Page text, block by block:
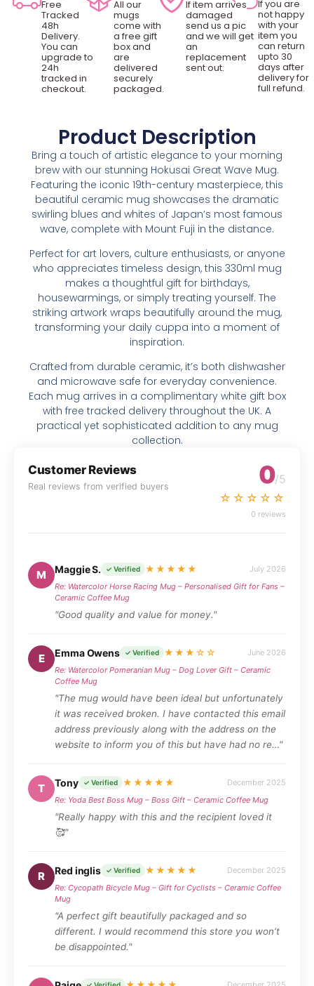
Free
Tracked
48h
Delivery.
You can
upgrade to
24h
tracked in
checkout.
All our
mugs
come with
a free gift
box and
are
delivered
securely
packaged.
If item arrives
damaged
send us a pic
and we will get
an
replacement
sent out.
If you are
not happy
with your
item you
can return
upto 30
days after
delivery for
full refund.
Product Description
Bring a touch of artistic elegance to your morning
brew with our stunning Hokusai Great Wave Mug.
Featuring the iconic 19th-century masterpiece, this
beautiful ceramic mug showcases the dramatic
swirling blues and whites of Japan’s most famous
wave, complete with Mount Fuji in the distance.
Perfect for art lovers, culture enthusiasts, or anyone
who appreciates timeless design, this 330ml mug
makes a thoughtful gift for birthdays,
housewarmings, or simply treating yourself. The
striking artwork wraps beautifully around the mug,
transforming your daily cuppa into a moment of
inspiration.
Crafted from durable ceramic, it’s both dishwasher
and microwave safe for everyday convenience.
Each mug arrives in a complimentary white gift box
with free tracked delivery throughout the UK. A
practical yet sophisticated addition to any mug
collection.
Customer Reviews
Real reviews from verified buyers 0/5
☆☆☆☆☆
0 reviews
M Maggie S. ✓ Verified ★★★★★
July 2026
Re: Watercolor Horse Racing Mug – Personalised Gift for Fans –
Ceramic Coffee Mug
"Good quality and value for money."
E Emma Owens ✓ Verified ★★★☆☆
June 2026
Re: Watercolor Pomeranian Mug – Dog Lover Gift – Ceramic
Coffee Mug
"The mug would have been ideal but unfortunately
it was received broken. I have contacted this email
address previously along with the address on the
website to inform you of this but have had no re…"
T Tony ✓ Verified ★★★★★
December 2025
Re: Yoda Best Boss Mug – Boss Gift – Ceramic Coffee Mug
"Really happy with this and the recipient loved it
🥰"
R Red inglis ✓ Verified ★★★★★
December 2025
Re: Cycopath Bicycle Mug – Gift for Cyclists – Ceramic Coffee
Mug
"A perfect gift beautifully packaged and so
different. I would recommend this store you won’t
be disappointed."